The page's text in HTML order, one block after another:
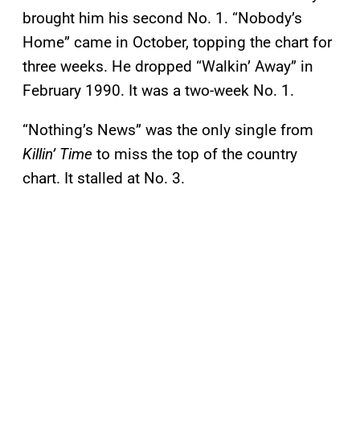
brought him his second No. 1. “Nobody’s
Home” came in October, topping the chart for
three weeks. He dropped “Walkin’ Away” in
February 1990. It was a two-week No. 1.
“Nothing’s News” was the only single from
Killin’ Time to miss the top of the country
chart. It stalled at No. 3.